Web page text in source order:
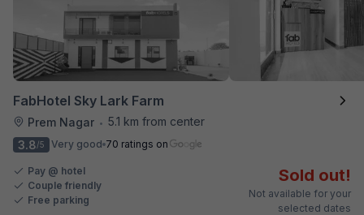
FabHotel Sky Lark Farm
Prem Nagar • 5.1 km from center
3.8/5 Very good 70 ratings on
Pay @ hotel
Couple friendly
Free parking
Sold out!
Not available for your
selected dates